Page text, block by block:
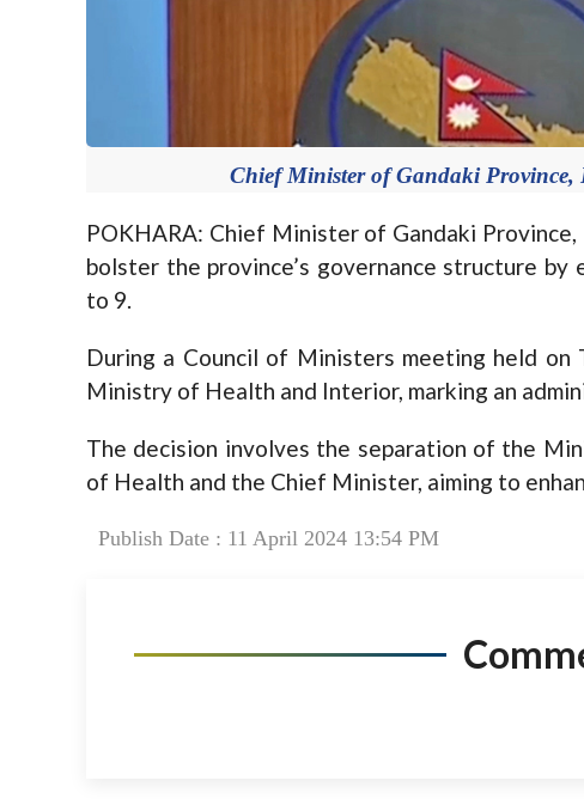
Chief Minister of Gandaki
POKHARA: Chief Minister of Gandaki
bolster the province’s governance structure
to 9.
During a Council of Ministers meeting held
Ministry of Health and Interior, marking an
The decision involves the separation of the
of Health and the Chief Minister, aiming to
Publish Date : 11 April 2024 13:54 PM